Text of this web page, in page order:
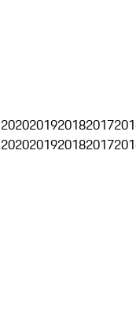
2020201920182017
2020201920182017